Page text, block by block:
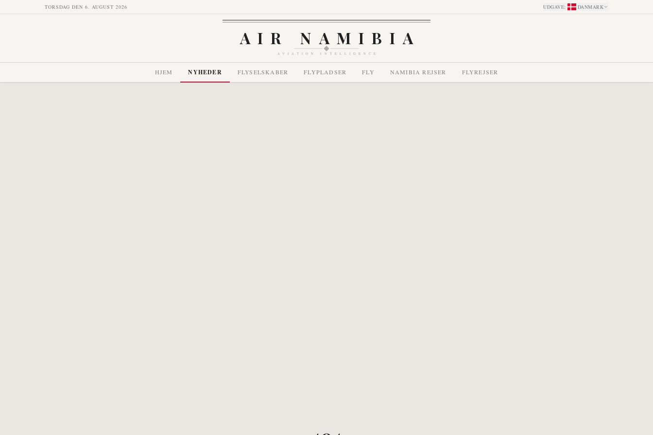
TORSDAG DEN 6. AUGUST 2026 UDGAVE: DANMARK
AIR NAMIBIA
AVIATION INTELLIGENCE
HJEM NYHEDER FLYSELSKABER FLYPLADSER FLY NAMIBIA REJSER FLYREJSER